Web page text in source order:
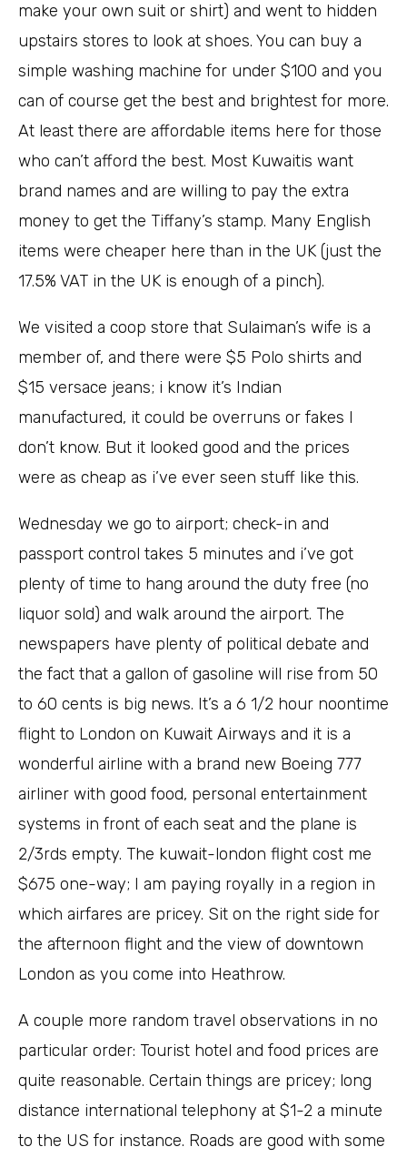
make your own suit or shirt) and went to hidden
upstairs stores to look at shoes. You can buy a
simple washing machine for under $100 and you
can of course get the best and brightest for more.
At least there are affordable items here for those
who can’t afford the best. Most Kuwaitis want
brand names and are willing to pay the extra
money to get the Tiffany’s stamp. Many English
items were cheaper here than in the UK (just the
17.5% VAT in the UK is enough of a pinch).
We visited a coop store that Sulaiman’s wife is a
member of, and there were $5 Polo shirts and
$15 versace jeans; i know it’s Indian
manufactured, it could be overruns or fakes I
don’t know. But it looked good and the prices
were as cheap as i’ve ever seen stuff like this.
Wednesday we go to airport; check-in and
passport control takes 5 minutes and i’ve got
plenty of time to hang around the duty free (no
liquor sold) and walk around the airport. The
newspapers have plenty of political debate and
the fact that a gallon of gasoline will rise from 50
to 60 cents is big news. It’s a 6 1/2 hour noontime
flight to London on Kuwait Airways and it is a
wonderful airline with a brand new Boeing 777
airliner with good food, personal entertainment
systems in front of each seat and the plane is
2/3rds empty. The kuwait-london flight cost me
$675 one-way; I am paying royally in a region in
which airfares are pricey. Sit on the right side for
the afternoon flight and the view of downtown
London as you come into Heathrow.
A couple more random travel observations in no
particular order: Tourist hotel and food prices are
quite reasonable. Certain things are pricey; long
distance international telephony at $1-2 a minute
to the US for instance. Roads are good with some